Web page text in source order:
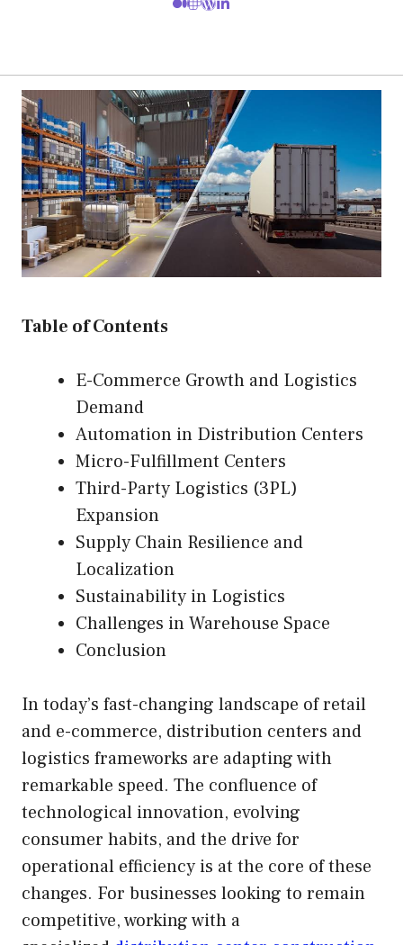
Table of Contents
E-Commerce Growth and Logistics
Demand
Automation in Distribution Centers
Micro-Fulfillment Centers
Third-Party Logistics (3PL)
Expansion
Supply Chain Resilience and
Localization
Sustainability in Logistics
Challenges in Warehouse Space
Conclusion
In today’s fast-changing landscape of retail
and e-commerce, distribution centers and
logistics frameworks are adapting with
remarkable speed. The confluence of
technological innovation, evolving
consumer habits, and the drive for
operational efficiency is at the core of these
changes. For businesses looking to remain
competitive, working with a